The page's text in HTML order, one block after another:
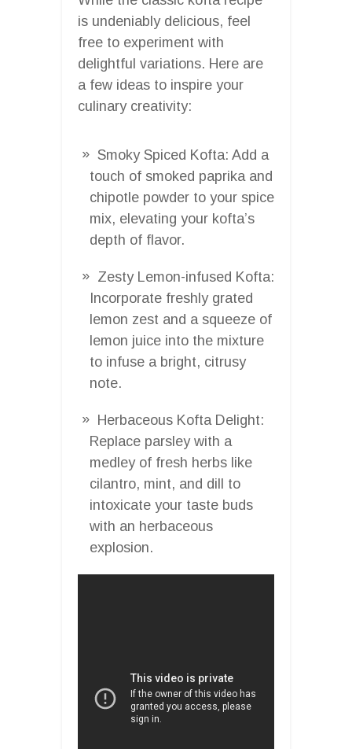
is undeniably delicious, feel
free to experiment with
delightful variations. Here are
a few ideas to inspire your
culinary creativity:
Smoky Spiced Kofta: Add a
touch of smoked paprika and
chipotle powder to your spice
mix, elevating your kofta’s
depth of flavor.
Zesty Lemon-infused Kofta:
Incorporate freshly grated
lemon zest and a squeeze of
lemon juice into the mixture
to infuse a bright, citrusy
note.
Herbaceous Kofta Delight:
Replace parsley with a
medley of fresh herbs like
cilantro, mint, and dill to
intoxicate your taste buds
with an herbaceous
explosion.